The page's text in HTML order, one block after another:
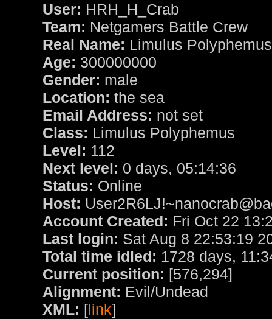
User: HRH_H_Crab
Team: Netgamers Battle Crew
Real Name: Limulus Polyphemus
Age: 300000000
Gender: male
Location: the sea
Email Address: not set
Class: Limulus Polyphemus
Level: 112
Next level: 0 days, 05:14:36
Status: Online
Host:
Account Created: Fri Oct 22
Last login: Sat Aug 8 22:53:19
Total time idled: 1728 days,
Current position: [576,294]
Alignment: Evil/Undead
XML: [link]